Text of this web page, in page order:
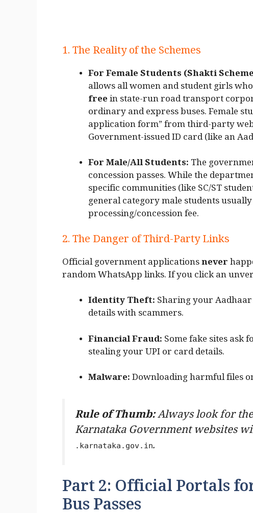
1. The Reality of the Schemes
For Female Students (Shakti
allows all women and student girls
freein state-run road transport
ordinary and express buses. Female
application form” from third-party
Government-issued ID card (like an
For Male/All Students: The
concession passes. While the
specific communities (like SC/ST
general category male students
processing/concession fee.
2. The Danger of Third-Party Links
Official government applicationsnever
random WhatsApp links. If you click an
Identity Theft: Sharing your
details with scammers.
Financial Fraud: Some fake sites ask
stealing your UPI or card details.
Malware:Downloading harmful files
Rule of Thumb:Always look for
Karnataka Government websites
.karnataka.gov.in.
Part 2: Official Portals
Bus Passes